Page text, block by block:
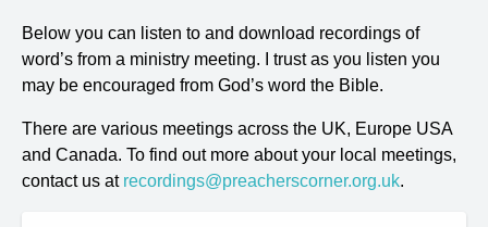
SEARCH
RESOURCES
Below you can listen to and download recordings of
word’s from a ministry meeting. I trust as you listen you
may be encouraged from God’s word the Bible.
There are various meetings across the UK, Europe USA
and Canada. To find out more about your local meetings,
contact us at recordings@preacherscorner.org.uk.